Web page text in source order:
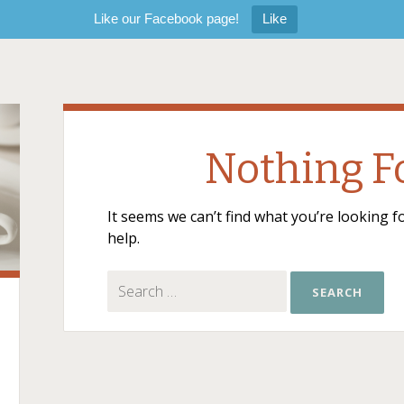
Like our Facebook page! Like
Nothing
It seems we can’t find what you’re looking
help.
Search for: